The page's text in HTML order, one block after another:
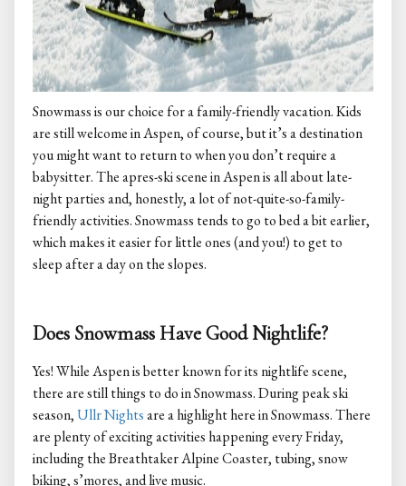
Snowmass is our choice for a family-friendly vacation. Kids
are still welcome in Aspen, of course, but it’s a destination
you might want to return to when you don’t require a
babysitter. The apres-ski scene in Aspen is all about late-
night parties and, honestly, a lot of not-quite-so-family-
friendly activities. Snowmass tends to go to bed a bit earlier,
which makes it easier for little ones (and you!) to get to
sleep after a day on the slopes.
Does Snowmass Have Good Nightlife?
Yes! While Aspen is better known for its nightlife scene,
there are still things to do in Snowmass. During peak ski
season,Ullr Nightsare a highlight here in Snowmass. There
are plenty of exciting activities happening every Friday,
including the Breathtaker Alpine Coaster, tubing, snow
biking, s’mores, and live music.